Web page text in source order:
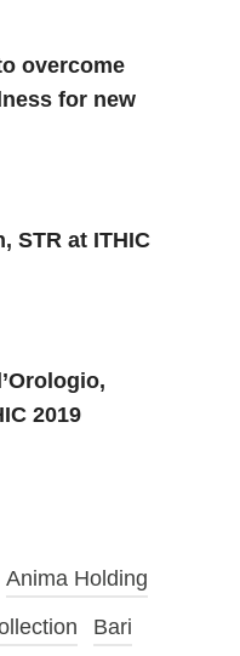
overcome
for new
STR at ITHIC
2019
Anima Holding
Bari